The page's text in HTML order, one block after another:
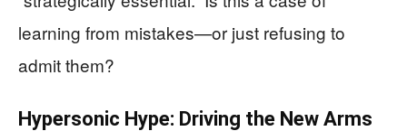
learning from mistakes—or just refusing to
admit them?
Hypersonic Hype: Driving the New Arms